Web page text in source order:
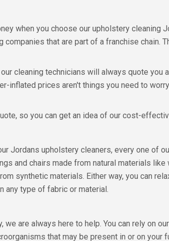
when you choose our upholstery cleaning
that are part of a franchise chain.
cleaning technicians will always quote
inflated prices aren't things you need to
so you can get an idea of our cost-
Jordans upholstery cleaners, every one of
and chairs made from natural materials
synthetic materials. Either way, you can
any type of fabric or material.
we are always here to help. You can rely on
that may be present in or on your